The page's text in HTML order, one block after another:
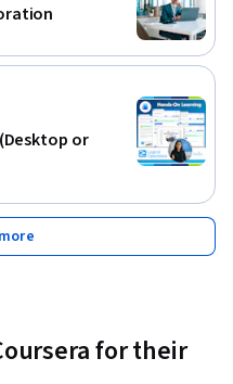
or
for their